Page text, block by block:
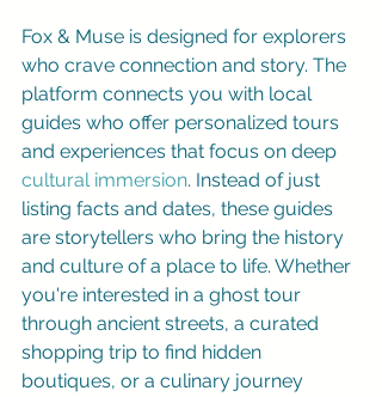
Fox & Muse is designed for explorers
who crave connection and story. The
platform connects you with local
guides who offer personalized tours
and experiences that focus on deep
cultural immersion. Instead of just
listing facts and dates, these guides
are storytellers who bring the history
and culture of a place to life. Whether
you're interested in a ghost tour
through ancient streets, a curated
shopping trip to find hidden
boutiques, or a culinary journey